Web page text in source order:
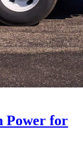
Power for